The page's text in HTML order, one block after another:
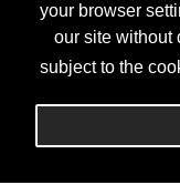
your browser
our site without
subject to the
Tiger Dam
protection,
maintaining
businesses
...More Info